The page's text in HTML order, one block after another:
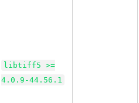
libtiff5 >=
4.0.9-44.56.1